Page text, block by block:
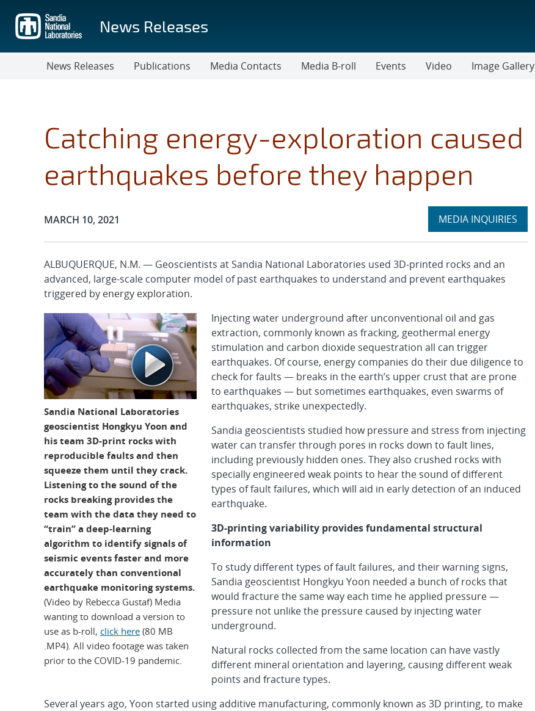
main
content
News Releases
News Releases Publications Media Contacts Media B-roll Events Video Image Gallery
Catching energy-exploration caused
earthquakes before they happen
Publication Date:
MARCH 10, 2021 Expand
MEDIA INQUIRIES
section
ALBUQUERQUE, N.M. — Geoscientists at Sandia National Laboratories used 3D-printed rocks and an
advanced, large-scale computer model of past earthquakes to understand and prevent earthquakes
triggered by energy exploration.
Sandia National Laboratories
geoscientist Hongkyu Yoon and
his team 3D-print rocks with
reproducible faults and then
squeeze them until they crack.
Listening to the sound of the
rocks breaking provides the
team with the data they need to
“train” a deep-learning
algorithm to identify signals of
seismic events faster and more
accurately than conventional
earthquake monitoring systems.
(Video by Rebecca Gustaf) Media
wanting to download a version to
use as b-roll, click here (80 MB
.MP4). All video footage was taken
prior to the COVID-19 pandemic.
Injecting water underground after unconventional oil and gas
extraction, commonly known as fracking, geothermal energy
stimulation and carbon dioxide sequestration all can trigger
earthquakes. Of course, energy companies do their due diligence to
check for faults — breaks in the earth’s upper crust that are prone
to earthquakes — but sometimes earthquakes, even swarms of
earthquakes, strike unexpectedly.
Sandia geoscientists studied how pressure and stress from injecting
water can transfer through pores in rocks down to fault lines,
including previously hidden ones. They also crushed rocks with
specially engineered weak points to hear the sound of different
types of fault failures, which will aid in early detection of an induced
earthquake.
3D-printing variability provides fundamental structural
information
To study different types of fault failures, and their warning signs,
Sandia geoscientist Hongkyu Yoon needed a bunch of rocks that
would fracture the same way each time he applied pressure —
pressure not unlike the pressure caused by injecting water
underground.
Natural rocks collected from the same location can have vastly
different mineral orientation and layering, causing different weak
points and fracture types.
Several years ago, Yoon started using additive manufacturing, commonly known as 3D printing, to make